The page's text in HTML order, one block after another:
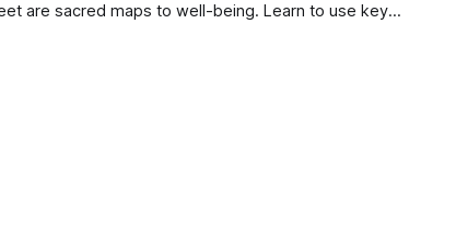
are sacred maps to well-being. Learn to use key
and balance.